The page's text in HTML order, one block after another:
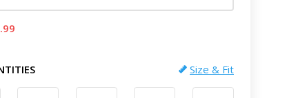
Size & Fit